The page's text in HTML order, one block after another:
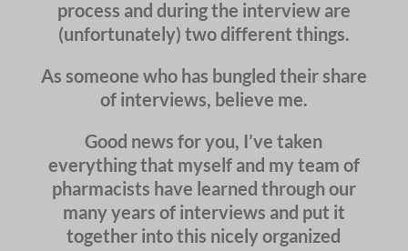
process and during the interview are
(unfortunately) two different things.
As someone who has bungled their share
of interviews, believe me.
Good news for you, I’ve taken
everything that myself and my team of
pharmacists have learned through our
many years of interviews and put it
together into this nicely organized